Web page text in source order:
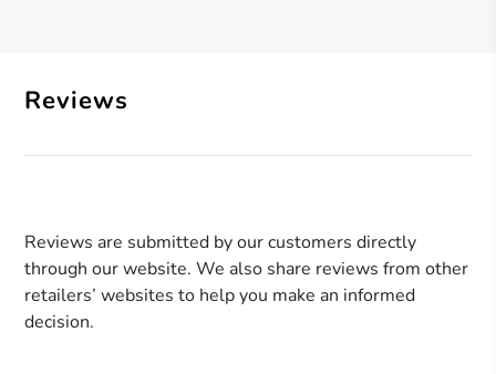
Reviews
Reviews are submitted by our customers directly
through our website. We also share reviews from other
retailers’ websites to help you make an informed
decision.